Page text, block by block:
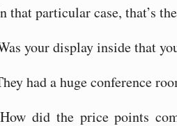
that particular case, that’s
your display inside that
had a huge conference
did the price points